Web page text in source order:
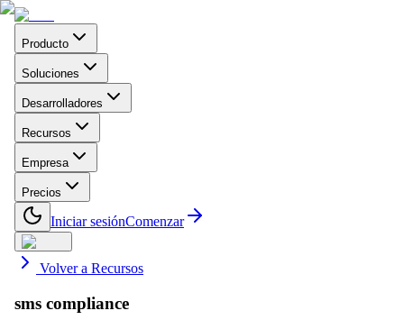
Producto
Soluciones
Desarrolladores
Recursos
Empresa
Precios
Iniciar sesiónComenzar
Volver a Recursos
sms compliance